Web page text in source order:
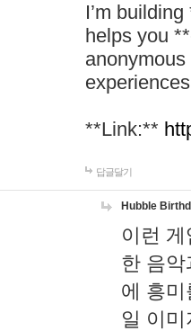
I’m
helps you
**Link:**
답글달기
Hubble
이런
한 음
에 흥
일 이